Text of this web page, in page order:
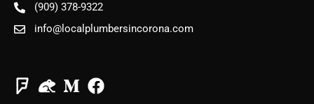
(909) 378-9322
info@localplumbersincorona.com